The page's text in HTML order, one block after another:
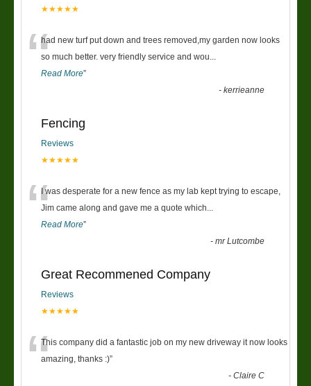
★★★★★
“had new turf put down and trees removed,my garden now looks
so much better. very friendly service and wou
Read More”
-kerrieanne
Fencing
Reviews
★★★★★
“I was desperate for a new fence as my lab kept trying to escape,
Jim came along and gave me a quote which
Read More”
-mr Lutcombe
Great Recommened Company
Reviews
★★★★★
“This company did a fantastic job on my new driveway it now looks
amazing, thanks :)”
-Claire C